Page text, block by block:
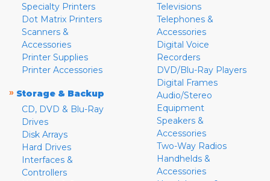
Specialty Printers
Dot Matrix Printers
Scanners &
Accessories
Printer Supplies
Printer Accessories
» Storage & Backup
CD, DVD & Blu-Ray
Drives
Disk Arrays
Hard Drives
Interfaces &
Controllers
Televisions
Telephones &
Accessories
Digital Voice
Recorders
DVD/Blu-Ray Players
Digital Frames
Audio/Stereo
Equipment
Speakers &
Accessories
Two-Way Radios
Handhelds &
Accessories